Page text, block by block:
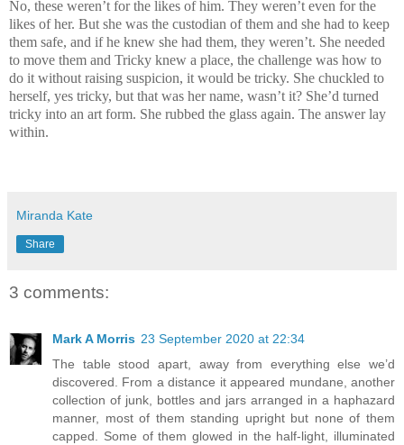
No, these weren’t for the likes of him. They weren’t even for the
likes of her. But she was the custodian of them and she had to keep
them safe, and if he knew she had them, they weren’t. She needed
to move them and Tricky knew a place, the challenge was how to
do it without raising suspicion, it would be tricky. She chuckled to
herself, yes tricky, but that was her name, wasn’t it? She’d turned
tricky into an art form. She rubbed the glass again. The answer lay
within.
Miranda Kate
Share
3 comments:
Mark A Morris 23 September 2020 at 22:34
The table stood apart, away from everything else we’d
discovered. From a distance it appeared mundane, another
collection of junk, bottles and jars arranged in a haphazard
manner, most of them standing upright but none of them
capped. Some of them glowed in the half-light, illuminated